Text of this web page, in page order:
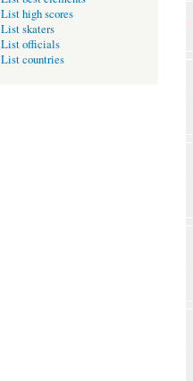
List high scores
List skaters
List officials
List countries